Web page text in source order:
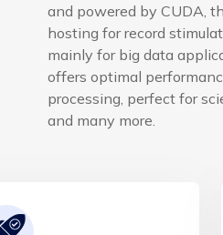
and powered by CUDA,
hosting for record
mainly for big data
offers optimal
processing, perfect for
and many more.